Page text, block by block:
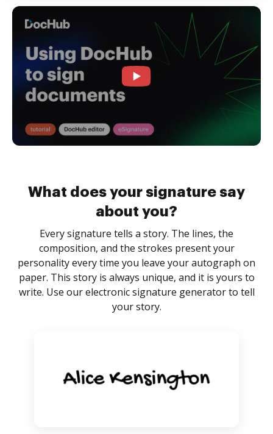
What does your signature say
about you?
Every signature tells a story. The lines, the
composition, and the strokes present your
personality every time you leave your autograph on
paper. This story is always unique, and it is yours to
write. Use our electronic signature generator to tell
your story.